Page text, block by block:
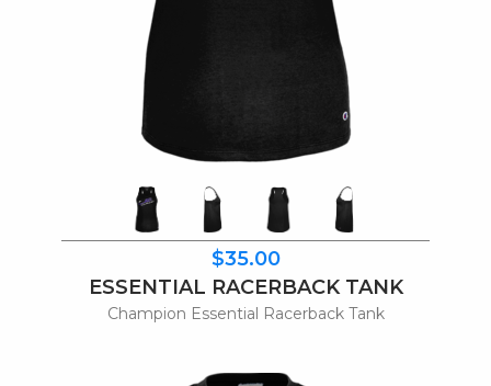
$35.00
ESSENTIAL RACERBACK TANK
Champion Essential Racerback Tank